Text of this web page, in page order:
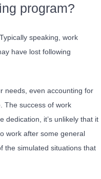
program?
speaking, work
have lost following
needs, even accounting for
The success of work
dedication, it’s unlikely that it
work after some general
the simulated situations that